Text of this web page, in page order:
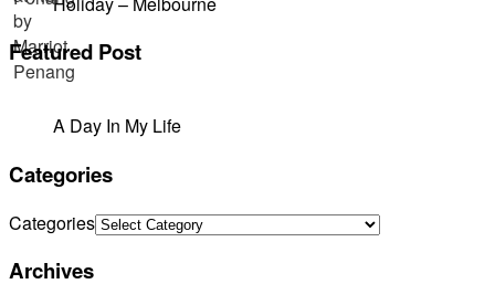
Featured Post
A Day In My Life
Categories
Categories
Archives